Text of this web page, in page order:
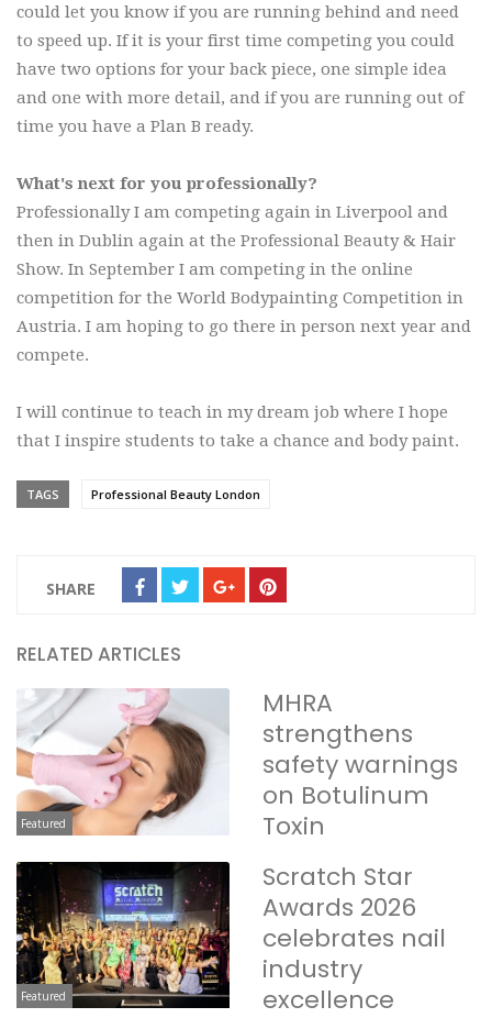
could let you know if you are running behind and need
to speed up. If it is your first time competing you could
have two options for your back piece, one simple idea
and one with more detail, and if you are running out of
time you have a Plan B ready.
What's next for you professionally?
Professionally I am competing again in Liverpool and
then in Dublin again at the Professional Beauty & Hair
Show. In September I am competing in the online
competition for the World Bodypainting Competition in
Austria. I am hoping to go there in person next year and
compete.
I will continue to teach in my dream job where I hope
that I inspire students to take a chance and body paint.
TAGS Professional Beauty London
SHARE
RELATED ARTICLES
Featured
MHRA
strengthens
safety warnings
on Botulinum
Toxin
Featured
Scratch Star
Awards 2026
celebrates nail
industry
excellence